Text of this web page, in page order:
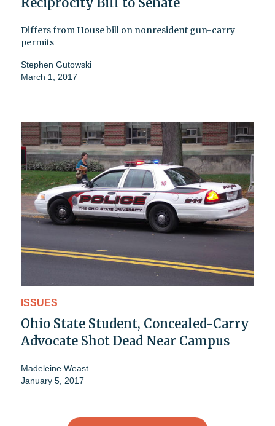
Differs from House bill on nonresident gun-carry
permits
Stephen Gutowski
March 1, 2017
ISSUES
Ohio State Student, Concealed-Carry
Advocate Shot Dead Near Campus
Madeleine Weast
January 5, 2017